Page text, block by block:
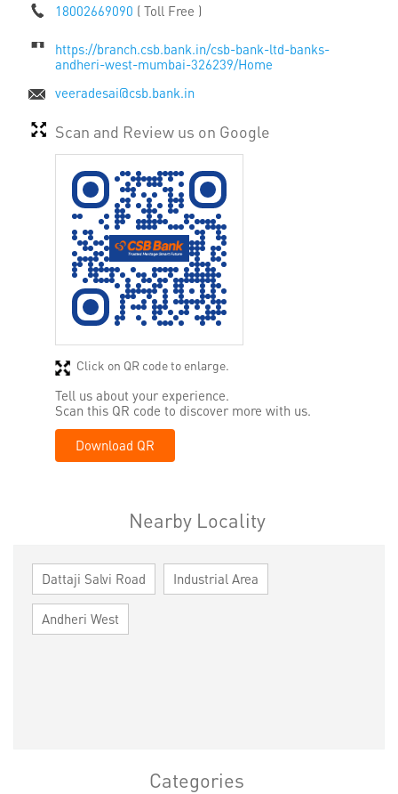
18002669090 ( Toll Free )
https://branch.csb.bank.in/csb-bank-ltd-banks-
andheri-west-mumbai-326239/Home
veeradesai@csb.bank.in
Scan and Review us on Google
Tell us about your experience.
Scan this QR code to discover more with us.
Download QR
Click on QR code to enlarge.
Nearby Locality
Dattaji Salvi Road Industrial Area
Andheri West
Categories